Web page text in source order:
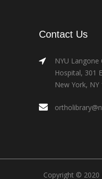
Contact Us
NYU
Hospital, 301
New York, NY
Copyright © 2020